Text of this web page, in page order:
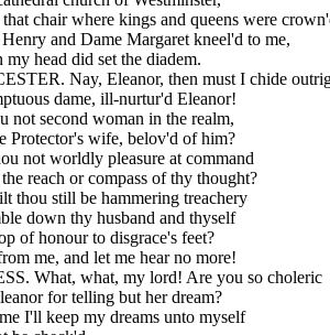
that chair where kings and queens were
Henry and Dame Margaret kneel'd to me,
my head did set the diadem.
Nay, Eleanor, then must I chide
dame, ill-nurtur'd Eleanor!
not second woman in the realm,
Protector's wife, belov'd of him?
not worldly pleasure at command
reach or compass of thy thought?
thou still be hammering treachery
down thy husband and thyself
of honour to disgrace's feet?
me, and let me hear no more!
What, what, my lord! Are you so choleric
for telling but her dream?
I'll keep my dreams unto myself